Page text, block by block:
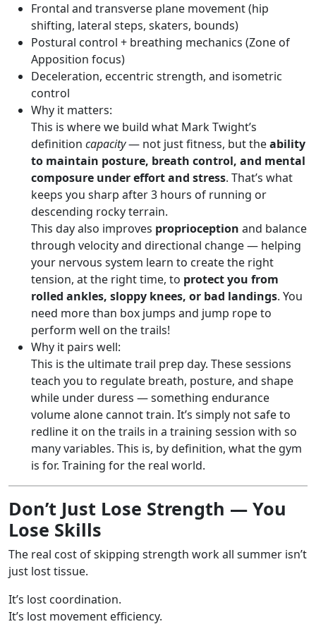
Frontal and transverse plane movement (hip
shifting, lateral steps, skaters, bounds)
Postural control + breathing mechanics (Zone of
Apposition focus)
Deceleration, eccentric strength, and isometric
control
Why it matters:
This is where we build what Mark Twight’s
definition capacity— not just fitness, but theability
to maintain posture, breath control, and mental
composure under effort and stress. That’s what
keeps you sharp after 3 hours of running or
descending rocky terrain.
This day also improves proprioception and balance
through velocity and directional change — helping
your nervous system learn to create the right
tension, at the right time, to protect you from
rolled ankles, sloppy knees, or bad landings. You
need more than box jumps and jump rope to
perform well on the trails!
Why it pairs well:
This is the ultimate trail prep day. These sessions
teach you to regulate breath, posture, and shape
while under duress — something endurance
volume alone cannot train. It’s simply not safe to
redline it on the trails in a training session with so
many variables. This is, by definition, what the gym
is for. Training for the real world.
Don’t Just Lose Strength — You
Lose Skills
The real cost of skipping strength work all summer isn’t
just lost tissue.
It’s lost coordination.
It’s lost movement efficiency.